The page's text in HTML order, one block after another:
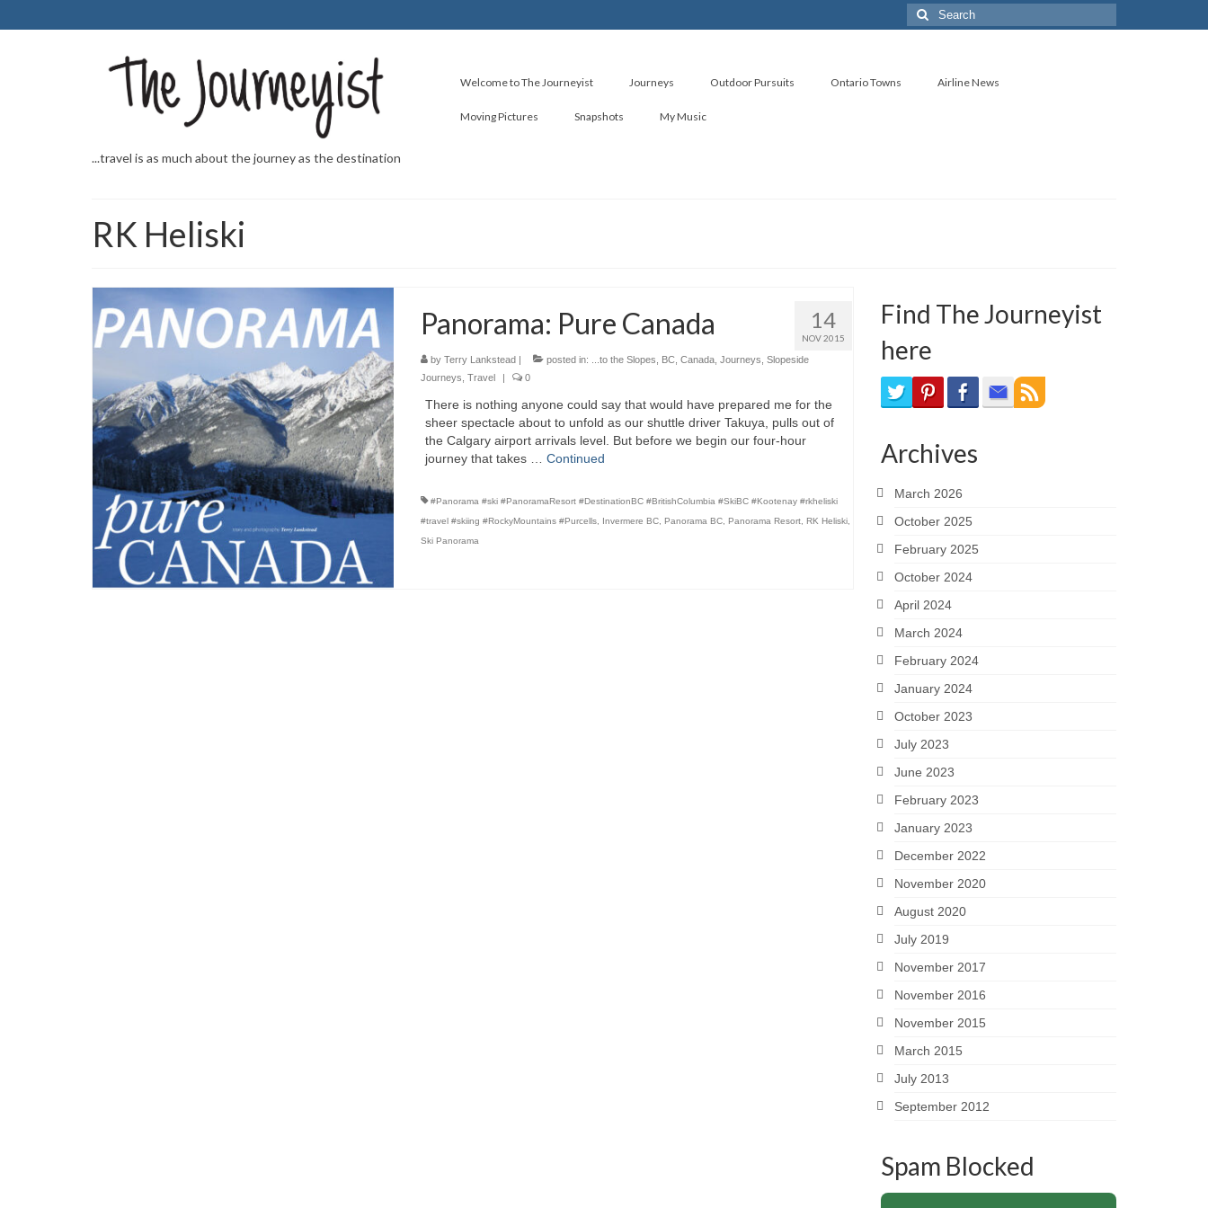
Search
for:
...travel is as much about the journey as the destination
Welcome to The Journeyist Journeys Outdoor Pursuits Ontario Towns Airline News
Moving Pictures Snapshots My Music
RK Heliski
14
NOV 2015
Panorama: Pure Canada
by Terry Lankstead posted in: ...to the Slopes BC, Canada, Journeys Slopeside
Journeys Travel 0
There is nothing anyone could say that would have prepared me for the
sheer spectacle about to unfold as our shuttle driver Takuya, pulls out of
the Calgary airport arrivals level. But before we begin our four-hour
journey that takes … Continued
#Panorama #ski #PanoramaResort #DestinationBC #BritishColumbia #SkiBC #Kootenay #rkheliski
#travel #skiing #RockyMountains #Purcells, Invermere BC, Panorama BC, Panorama Resort, RK Heliski,
Ski Panorama
Find The Journeyist
here
Archives
March 2026
October 2025
February 2025
October 2024
April 2024
March 2024
February 2024
January 2024
October 2023
July 2023
June 2023
February 2023
January 2023
December 2022
November 2020
August 2020
July 2019
November 2017
November 2016
November 2015
March 2015
July 2013
September 2012
Spam Blocked